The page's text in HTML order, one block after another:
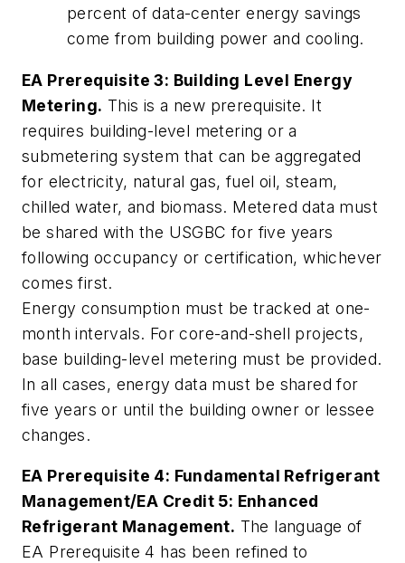
percent of data-center energy savings
come from building power and cooling.
EA Prerequisite 3: Building Level Energy
Metering. This is a new prerequisite. It
requires building-level metering or a
submetering system that can be aggregated
for electricity, natural gas, fuel oil, steam,
chilled water, and biomass. Metered data must
be shared with the USGBC for five years
following occupancy or certification, whichever
comes first.
Energy consumption must be tracked at one-
month intervals. For core-and-shell projects,
base building-level metering must be provided.
In all cases, energy data must be shared for
five years or until the building owner or lessee
changes.
EA Prerequisite 4: Fundamental Refrigerant
Management/EA Credit 5: Enhanced
Refrigerant Management. The language of
EA Prerequisite 4 has been refined to